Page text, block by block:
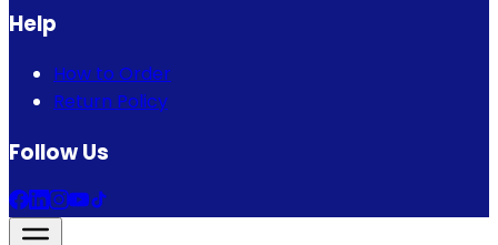
Help
How to Order
Return Policy
Follow Us